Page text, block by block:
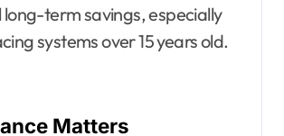
term savings, especially
systems over 15 years old.
Matters